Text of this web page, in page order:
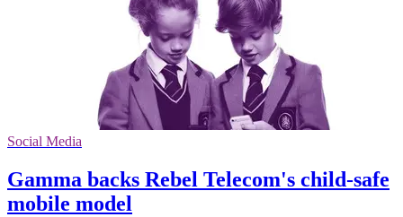
Social Media
Gamma backs Rebel Telecom's child-safe
mobile model